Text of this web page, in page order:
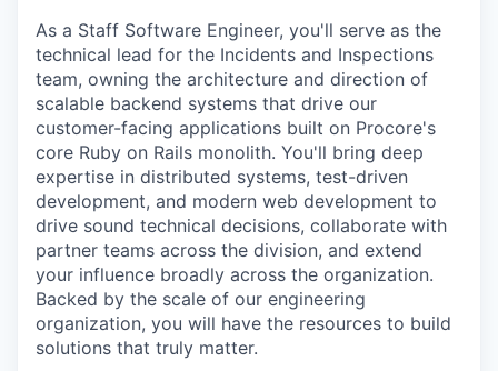
As a Staff Software Engineer, you'll serve as the
technical lead for the Incidents and Inspections
team, owning the architecture and direction of
scalable backend systems that drive our
customer-facing applications built on Procore's
core Ruby on Rails monolith. You'll bring deep
expertise in distributed systems, test-driven
development, and modern web development to
drive sound technical decisions, collaborate with
partner teams across the division, and extend
your influence broadly across the organization.
Backed by the scale of our engineering
organization, you will have the resources to build
solutions that truly matter.